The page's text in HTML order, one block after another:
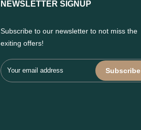
NEWSLETTER SIGNUP
Subscribe to our newsletter to not miss the
exiting offers!
Subscribe